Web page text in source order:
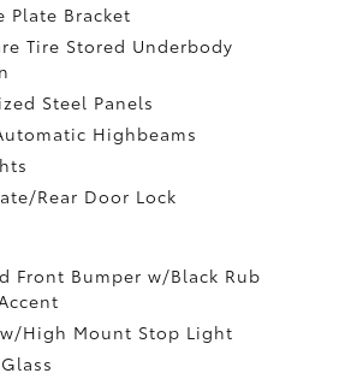
Plate Bracket
Tire Stored Underbody
Steel Panels
Highbeams
Rear Door Lock
Front Bumper w/Black Rub
High Mount Stop Light